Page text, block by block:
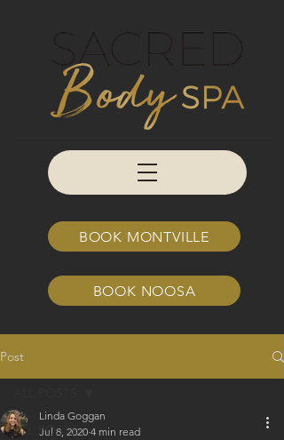
BOOK MONTVILLE
BOOK NOOSA
Post
ALL POSTS
Linda Goggan
Jul 8, 2020 4 min read